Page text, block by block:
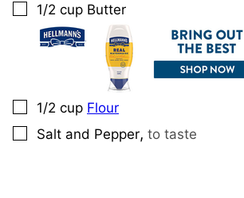
▢
1/2 cup Butter
▢
1/2 cup Flour
▢
Salt and Pepper, to taste